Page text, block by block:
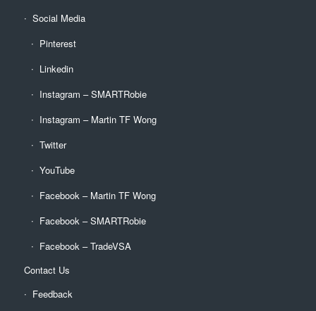
Social Media
Pinterest
Linkedin
Instagram – SMARTRobie
Instagram – Martin TF Wong
Twitter
YouTube
Facebook – Martin TF Wong
Facebook – SMARTRobie
Facebook – TradeVSA
Contact Us
Feedback